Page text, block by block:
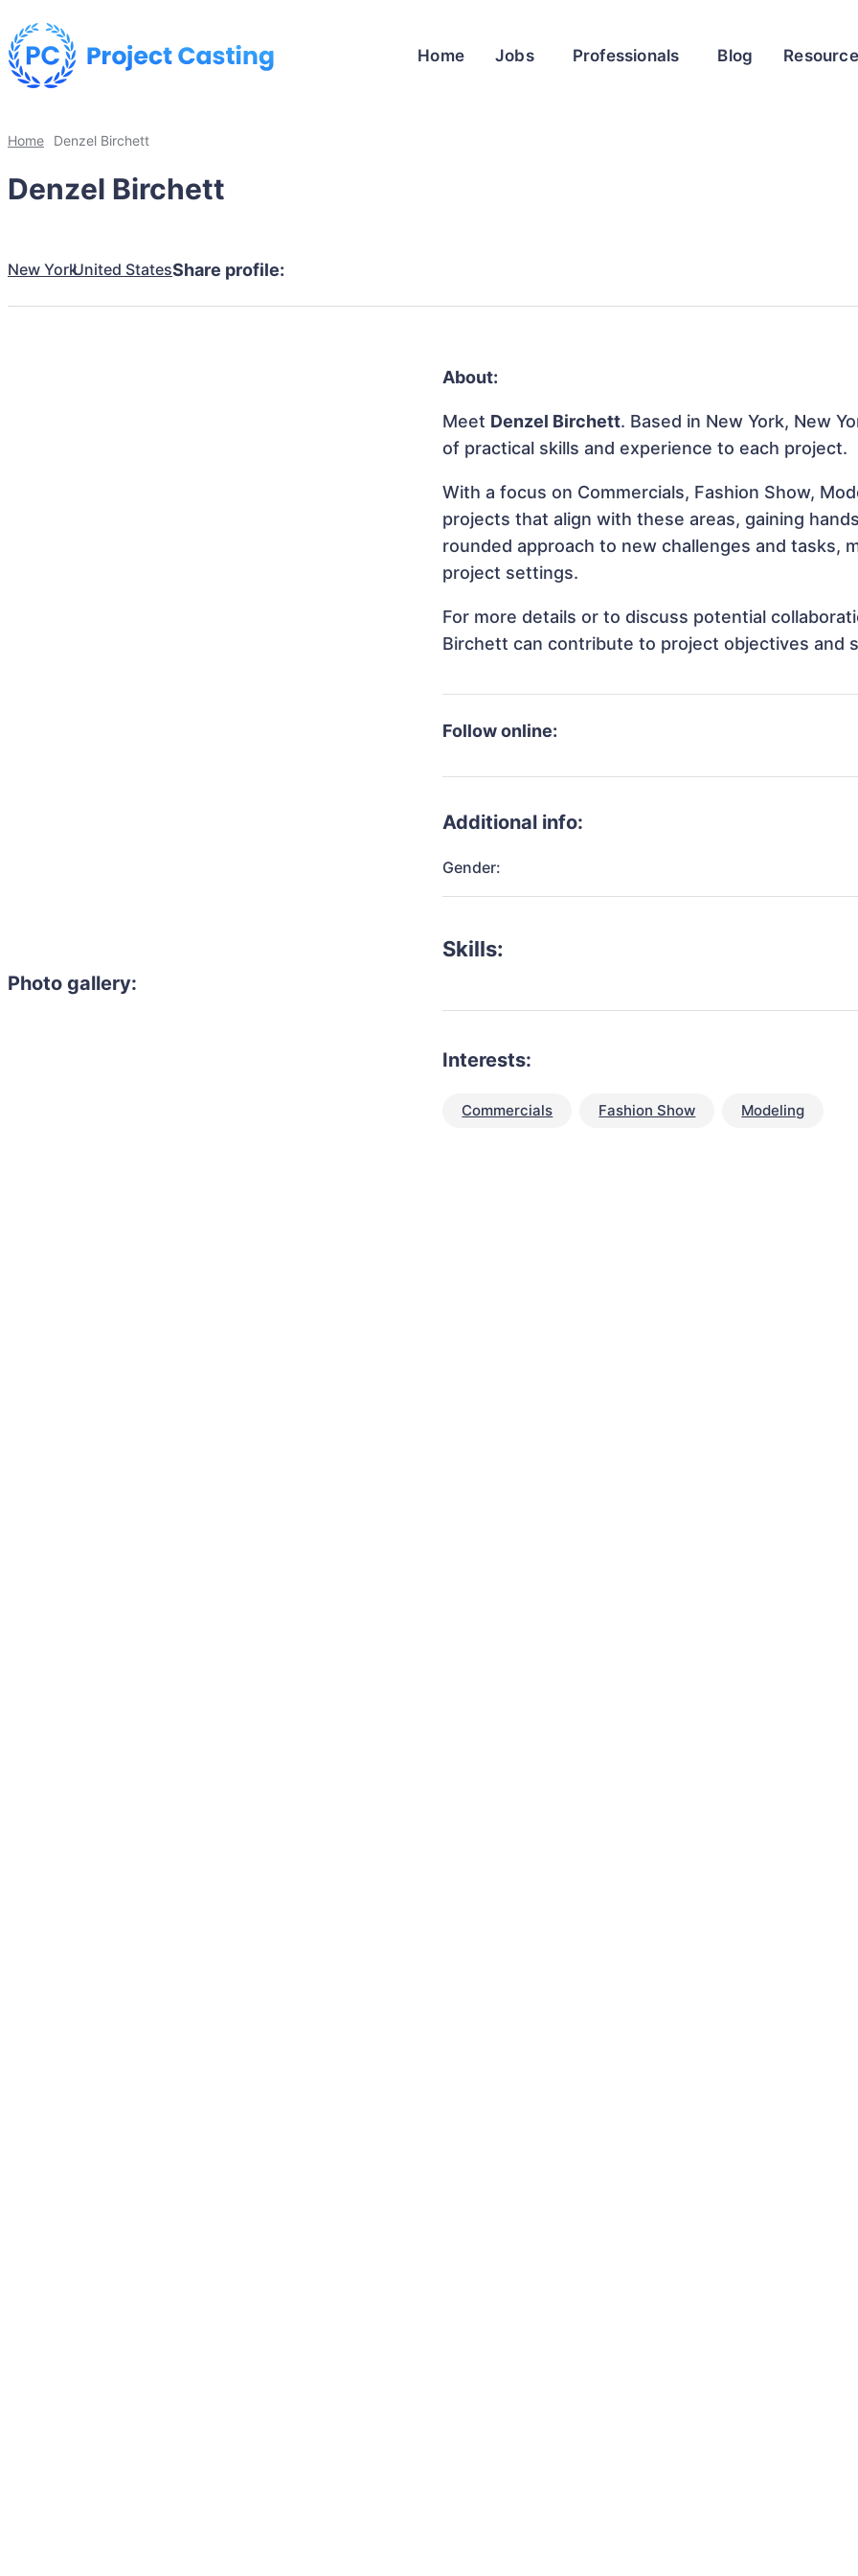
Home Jobs Professionals Blog
Home Denzel Birchett
Denzel Birchett
New YorkUnited StatesShare profile:
Photo gallery:
About:
Meet Denzel Birchett. Based in New York, New
of practical skills and experience to each project.
With a focus on Commercials, Fashion Show,
projects that align with these areas, gaining
rounded approach to new challenges and tasks,
project settings.
For more details or to discuss potential
Birchett can contribute to project objectives and
Follow online:
Additional info:
Gender:
Skills:
Interests:
Commercials Fashion Show Modeling